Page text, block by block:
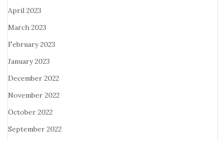
April 2023
March 2023
February 2023
January 2023
December 2022
November 2022
October 2022
September 2022